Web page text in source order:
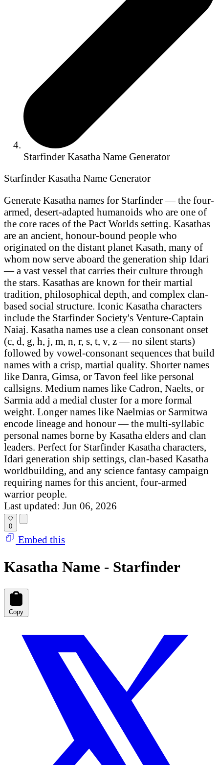
Starfinder Kasatha Name Generator
Starfinder Kasatha Name Generator
Generate Kasatha names for Starfinder — the four-
armed, desert-adapted humanoids who are one of
the core races of the Pact Worlds setting. Kasathas
are an ancient, honour-bound people who
originated on the distant planet Kasath, many of
whom now serve aboard the generation ship Idari
— a vast vessel that carries their culture through
the stars. Kasathas are known for their martial
tradition, philosophical depth, and complex clan-
based social structure. Iconic Kasatha characters
include the Starfinder Society's Venture-Captain
Naiaj. Kasatha names use a clean consonant onset
(c, d, g, h, j, m, n, r, s, t, v, z — no silent starts)
followed by vowel-consonant sequences that build
names with a crisp, martial quality. Shorter names
like Danra, Gimsa, or Tavon feel like personal
callsigns. Medium names like Cadron, Naelts, or
Sarmia add a medial cluster for a more formal
weight. Longer names like Naelmias or Sarmitwa
encode lineage and honour — the multi-syllabic
personal names borne by Kasatha elders and clan
leaders. Perfect for Starfinder Kasatha characters,
Idari generation ship settings, clan-based Kasatha
worldbuilding, and any science fantasy campaign
requiring names for this ancient, four-armed
warrior people.
Last updated: Jun 06, 2026
0
Embed this
Kasatha Name - Starfinder
Copy